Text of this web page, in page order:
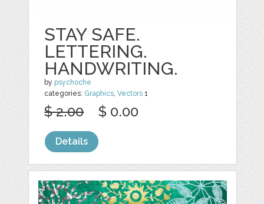
STAY SAFE.
LETTERING.
HANDWRITING.
by psychoche
categories: Graphics,Vectors 1
$ 2.00 $ 0.00
Details